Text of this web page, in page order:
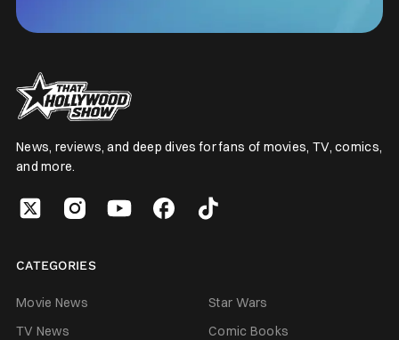
News, reviews, and deep dives for fans of movies, TV, comics,
and more.
CATEGORIES
Movie News
Star Wars
TV News
Comic Books